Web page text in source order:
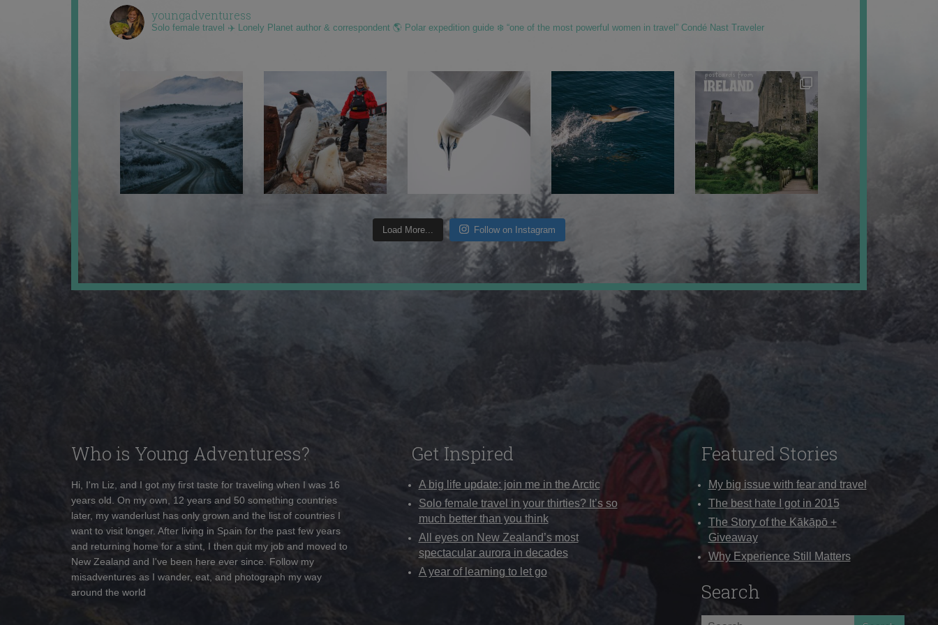
youngadventuress
Solo female travel ✈️ Lonely Planet author & correspondent 🌎 Polar expedition guide ❄️ “one of the most powerful women in travel” Condé Nast Traveler
Load More... Follow on Instagram
Who is Young Adventuress?
Hi, I'm Liz, and I got my first taste for traveling when I was 16
years old. On my own, 12 years and 50 something countries
later, my wanderlust has only grown and the list of countries I
want to visit longer. After living in Spain for the past few years
and returning home for a stint, I then quit my job and moved to
New Zealand and I've been here ever since. Follow my
misadventures as I wander, eat, and photograph my way
around the world
Get Inspired
A big life update: join me in the Arctic
Solo female travel in your thirties? It’s so
much better than you think
All eyes on New Zealand’s most
spectacular aurora in decades
A year of learning to let go
Featured Stories
My big issue with fear and travel
The best hate I got in 2015
The Story of the Kākāpō +
Giveaway
Why Experience Still Matters
Search
Search